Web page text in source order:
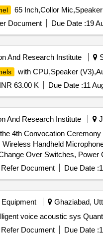
65 Inch,Collor
Document Due Date :19
And Research Institute
with CPU,Speaker
INR 63.00 K Due Date :11
And Research Institute
4th Convocation
Handheld
Over Switches, Power
Refer Document Due Date :
Ghaziabad,
Tender Invited For NLP-based
Refer Document Due Date :